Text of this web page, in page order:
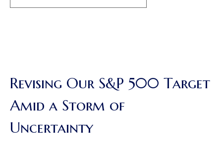
Revising Our S&P 500 Target
Amid a Storm of
Uncertainty